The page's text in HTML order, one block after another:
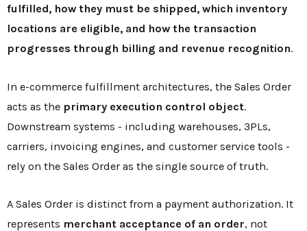
fulfilled, how they must be shipped, which inventory
locations are eligible, and how the transaction
progresses through billing and revenue recognition.
In e-commerce fulfillment architectures, the Sales Order
acts as the primary execution control object.
Downstream systems - including warehouses, 3PLs,
carriers, invoicing engines, and customer service tools -
rely on the Sales Order as the single source of truth.
A Sales Order is distinct from a payment authorization. It
represents merchant acceptance of an order, not